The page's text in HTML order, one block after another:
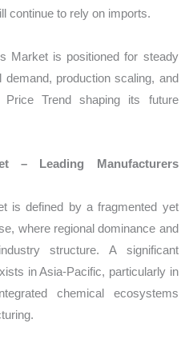
continue to rely on imports.
Market is positioned for steady
demand, production scaling, and
Trend shaping its future
– Leading Manufacturers
is defined by a fragmented yet
where regional dominance and
structure. A significant
in Asia-Pacific, particularly in
chemical ecosystems